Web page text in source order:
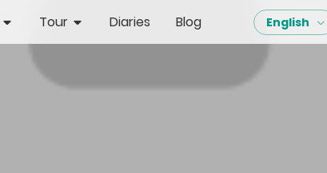
Tour Diaries Blog English